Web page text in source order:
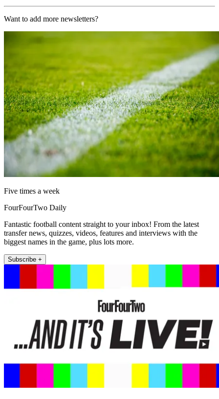
Want to add more newsletters?
Five times a week
FourFourTwo Daily
Fantastic football content straight to your inbox! From the latest
transfer news, quizzes, videos, features and interviews with the
biggest names in the game, plus lots more.
Subscribe +